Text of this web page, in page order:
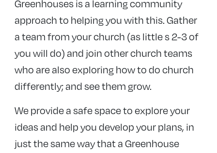
Fresh expressions blog
Fresh Expressions of Church grants
Events
Greenhouses is a learning community
approach to helping you with this. Gather
a team from your church (as little s 2-3 of
you will do) and join other church teams
who are also exploring how to do church
differently; and see them grow.
We provide a safe space to explore your
ideas and help you develop your plans, in
just the same way that a Greenhouse